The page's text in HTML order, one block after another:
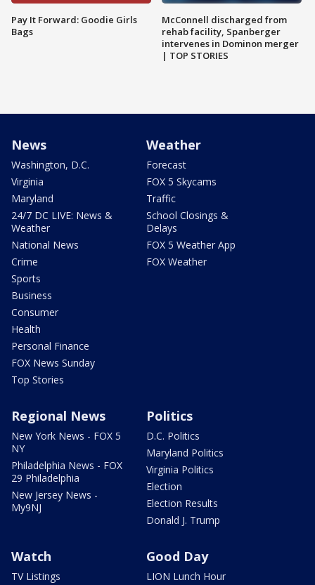
Pay It Forward: Goodie Girls
Bags
McConnell discharged from
rehab facility, Spanberger
intervenes in Dominon merger
| TOP STORIES
News
Washington, D.C.
Virginia
Maryland
24/7 DC LIVE: News &
Weather
National News
Crime
Sports
Business
Consumer
Health
Personal Finance
FOX News Sunday
Top Stories
Weather
Forecast
FOX 5 Skycams
Traffic
School Closings &
Delays
FOX 5 Weather App
FOX Weather
Regional News
New York News - FOX 5
NY
Philadelphia News - FOX
29 Philadelphia
New Jersey News -
My9NJ
Politics
D.C. Politics
Maryland Politics
Virginia Politics
Election
Election Results
Donald J. Trump
Watch
TV Listings
Good Day
LION Lunch Hour